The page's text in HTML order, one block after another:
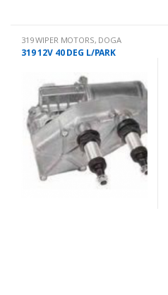
319 WIPER MOTORS, DOGA
319 12V 40 DEG L/PARK